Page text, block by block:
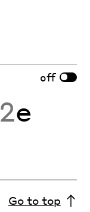
off
2e
Go to top